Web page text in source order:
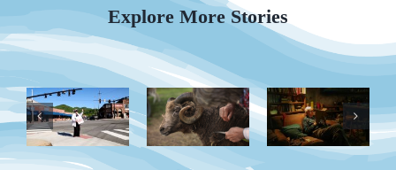
Explore More Stories